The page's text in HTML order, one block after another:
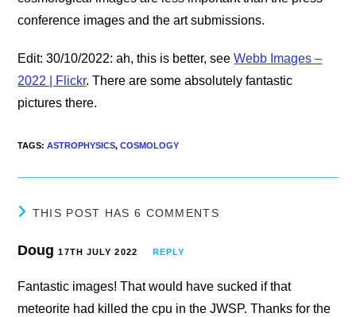
conference images and the art submissions.
Edit: 30/10/2022: ah, this is better, seeWebb Images –
2022 | Flickr. There are some absolutely fantastic
pictures there.
TAGS:ASTROPHYSICS, COSMOLOGY
THIS POST HAS 6 COMMENTS
Doug17TH JULY 2022 REPLY
Fantastic images! That would have sucked if that
meteorite had killed the cpu in the JWSP. Thanks for the